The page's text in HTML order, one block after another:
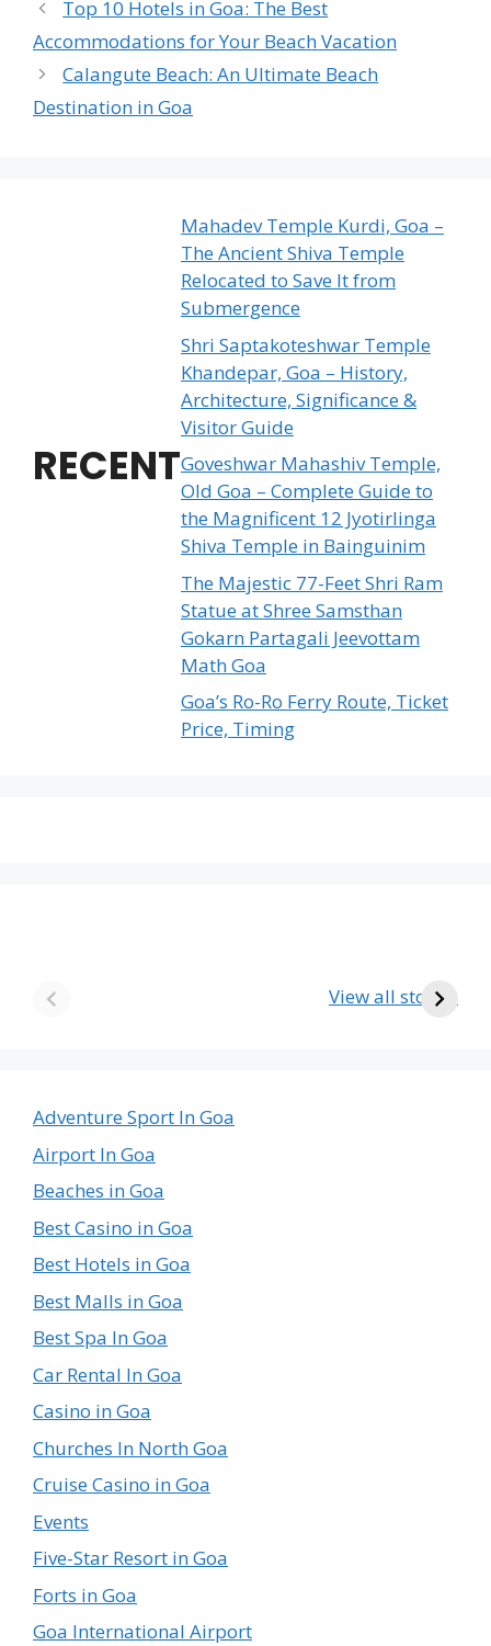
Top 10 Hotels in Goa: The Best
Accommodations for Your Beach Vacation
Calangute Beach: An Ultimate Beach
Destination in Goa
RECENT
Mahadev Temple Kurdi, Goa –
The Ancient Shiva Temple
Relocated to Save It from
Submergence
Shri Saptakoteshwar Temple
Khandepar, Goa – History,
Architecture, Significance &
Visitor Guide
Goveshwar Mahashiv Temple,
Old Goa – Complete Guide to
the Magnificent 12 Jyotirlinga
Shiva Temple in Bainguinim
The Majestic 77-Feet Shri Ram
Statue at Shree Samsthan
Gokarn Partagali Jeevottam
Math Goa
Goa’s Ro-Ro Ferry Route, Ticket
Price, Timing
View all stories
in
World
Country in the
Krishna Temple
Adventure Sport In Goa
Airport In Goa
Beaches in Goa
Best Casino in Goa
Best Hotels in Goa
Best Malls in Goa
Best Spa In Goa
Car Rental In Goa
Casino in Goa
Churches In North Goa
Cruise Casino in Goa
Events
Five-Star Resort in Goa
Forts in Goa
Goa International Airport